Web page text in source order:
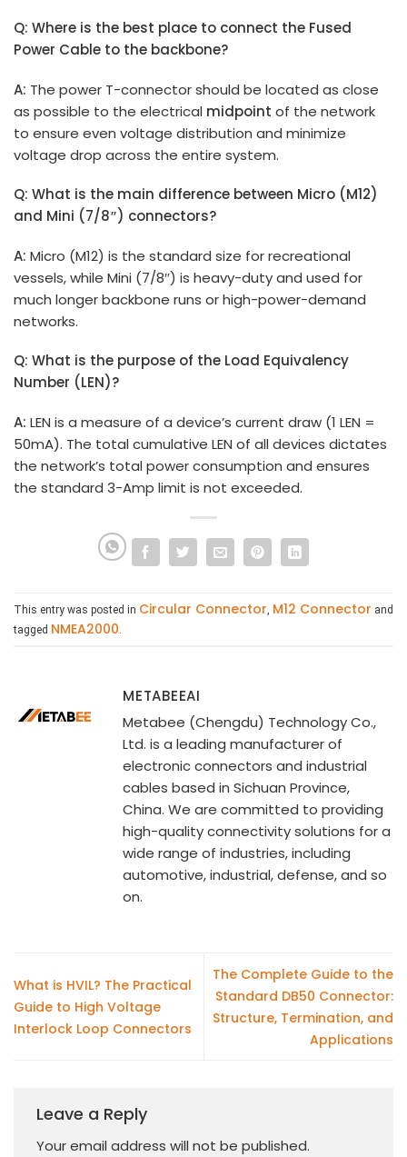
Q: Where is the best place to connect the Fused
Power Cable to the backbone?
A: The power T-connector should be located as close
as possible to the electrical midpoint of the network
to ensure even voltage distribution and minimize
voltage drop across the entire system.
Q: What is the main difference between Micro (M12)
and Mini (7/8″) connectors?
A: Micro (M12) is the standard size for recreational
vessels, while Mini (7/8″) is heavy-duty and used for
much longer backbone runs or high-power-demand
networks.
Q: What is the purpose of the Load Equivalency
Number (LEN)?
A: LEN is a measure of a device’s current draw (1 LEN =
50mA). The total cumulative LEN of all devices dictates
the network’s total power consumption and ensures
the standard 3-Amp limit is not exceeded.
This entry was posted in Circular Connector, M12 Connector and
tagged NMEA2000.
METABEEAI
Metabee (Chengdu) Technology Co.,
Ltd. is a leading manufacturer of
electronic connectors and industrial
cables based in Sichuan Province,
China. We are committed to providing
high-quality connectivity solutions for a
wide range of industries, including
automotive, industrial, defense, and so
on.
What is HVIL? The Practical
Guide to High Voltage
Interlock Loop Connectors
The Complete Guide to the
Standard DB50 Connector:
Structure, Termination, and
Applications
Leave a Reply
Your email address will not be published.